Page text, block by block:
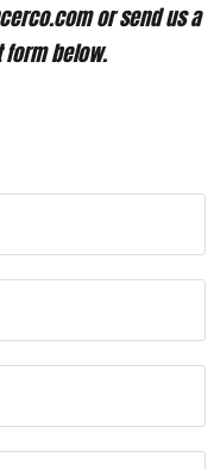
or send us a
below.